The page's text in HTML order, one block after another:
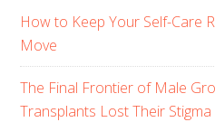
How to Keep Your Self-Care
Move
The Final Frontier of Male
Transplants Lost Their